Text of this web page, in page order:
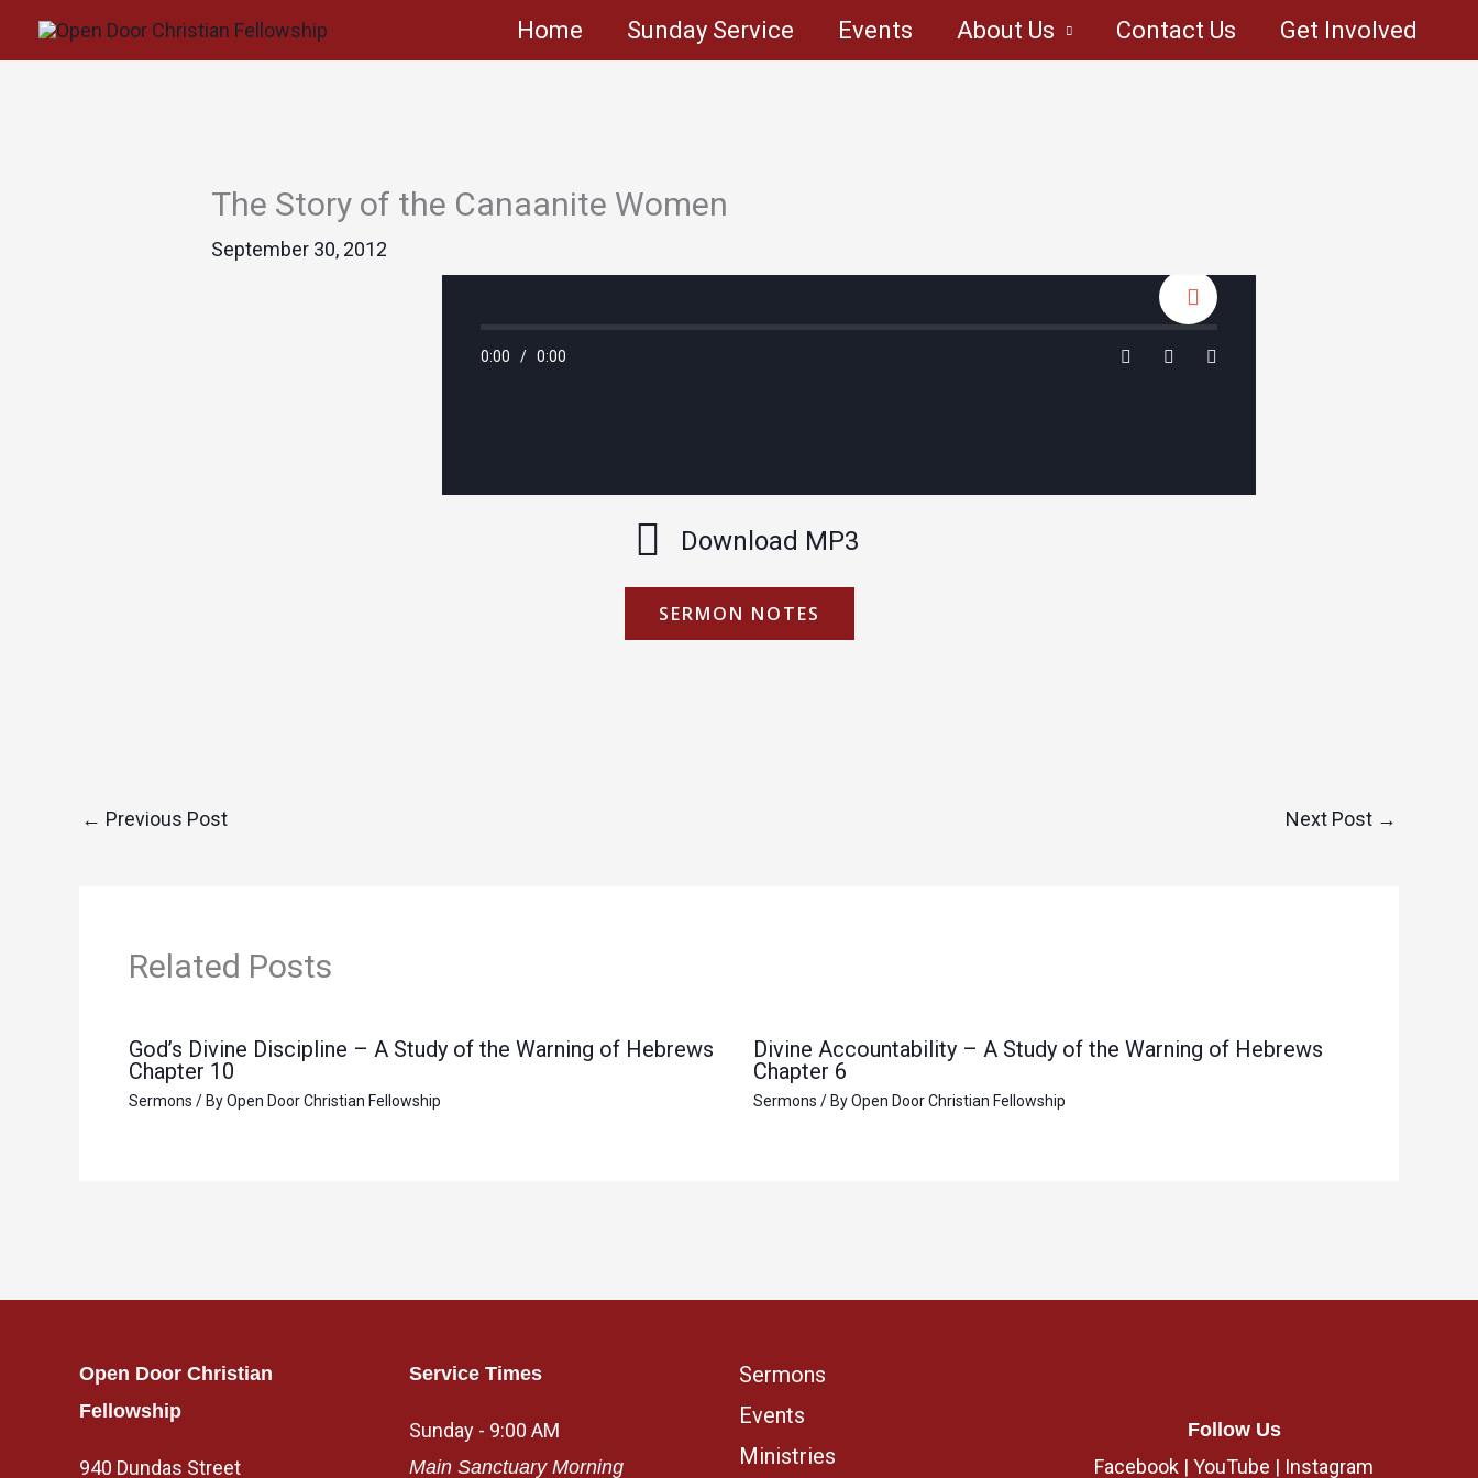
Home Sunday Service Events About Us Contact Us Get Involved
The Story of the Canaanite Women
September 30, 2012
0:00 / 0:00
Download MP3
SERMON NOTES
← Previous Post Next Post →
Related Posts
God’s Divine Discipline – A Study of the Warning of Hebrews
Chapter 10
Sermons / ByOpen Door Christian Fellowship
Divine Accountability – A Study of the Warning of Hebrews
Chapter 6
Sermons / ByOpen Door Christian Fellowship
Open Door Christian
Fellowship
940 Dundas Street
Service Times
Sunday - 9:00 AM
Main Sanctuary Morning
Sermons
Events
Ministries
Follow Us
Facebook | YouTube | Instagram